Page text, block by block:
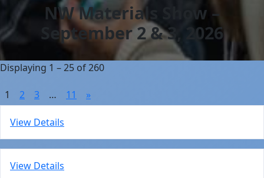
NW Materials Show –
September 2 & 3, 2026
Displaying 1 – 25 of 260
1 2 3 … 11 »
View Details
View Details